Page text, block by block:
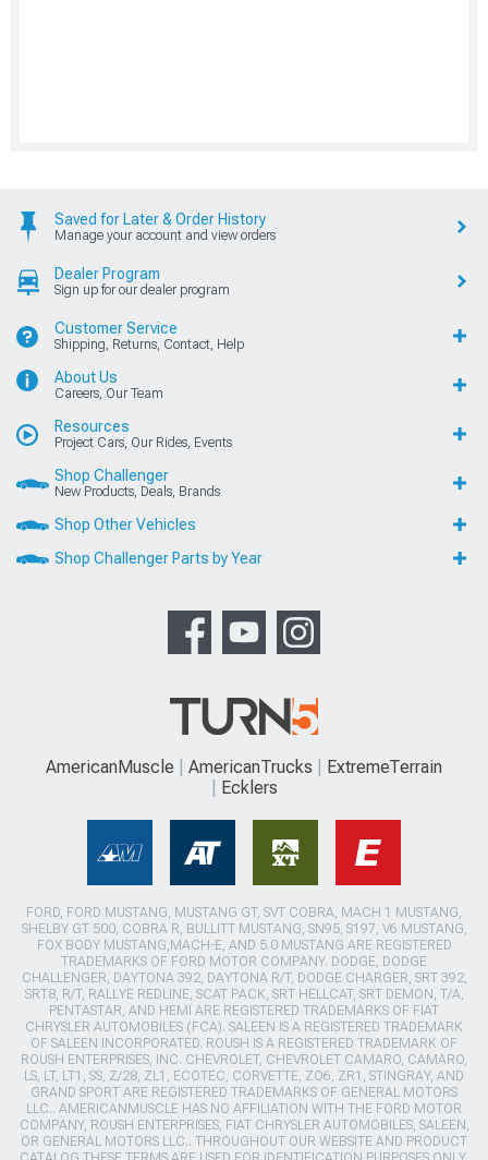
Saved for Later & Order History
Manage your account and view orders
Dealer Program
Sign up for our dealer program
Customer Service
Shipping, Returns, Contact, Help
About Us
Careers, Our Team
Resources
Project Cars, Our Rides, Events
Shop Challenger
New Products, Deals, Brands
Shop Other Vehicles
Shop Challenger Parts by Year
AmericanMuscle AmericanTrucks
ExtremeTerrain
Ecklers
FORD, FORD MUSTANG, MUSTANG GT, SVT COBRA, MACH 1 MUSTANG,
SHELBY GT 500, COBRA R, BULLITT MUSTANG, SN95, S197, V6 MUSTANG,
FOX BODY MUSTANG,MACH-E, AND 5.0 MUSTANG ARE REGISTERED
TRADEMARKS OF FORD MOTOR COMPANY. DODGE, DODGE
CHALLENGER, DAYTONA 392, DAYTONA R/T, DODGE CHARGER, SRT 392,
SRT8, R/T, RALLYE REDLINE, SCAT PACK, SRT HELLCAT, SRT DEMON, T/A,
PENTASTAR, AND HEMI ARE REGISTERED TRADEMARKS OF FIAT
CHRYSLER AUTOMOBILES (FCA). SALEEN IS A REGISTERED TRADEMARK
OF SALEEN INCORPORATED. ROUSH IS A REGISTERED TRADEMARK OF
ROUSH ENTERPRISES, INC. CHEVROLET, CHEVROLET CAMARO, CAMARO,
LS, LT, LT1, SS, Z/28, ZL1, ECOTEC, CORVETTE, ZO6, ZR1, STINGRAY, AND
GRAND SPORT ARE REGISTERED TRADEMARKS OF GENERAL MOTORS
LLC.. AMERICANMUSCLE HAS NO AFFILIATION WITH THE FORD MOTOR
COMPANY, ROUSH ENTERPRISES, FIAT CHRYSLER AUTOMOBILES, SALEEN,
OR GENERAL MOTORS LLC.. THROUGHOUT OUR WEBSITE AND PRODUCT